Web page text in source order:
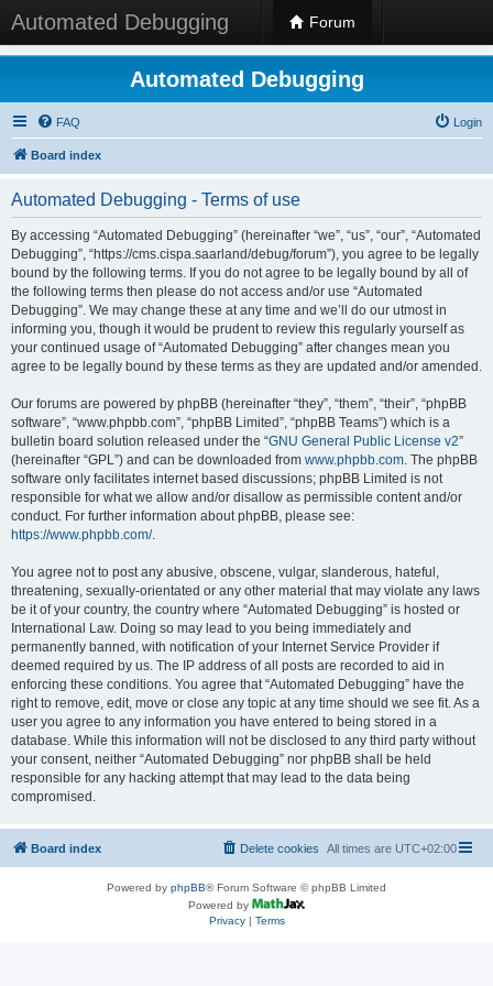
Automated Debugging Forum
Automated Debugging
FAQ Login
Board index
Automated Debugging - Terms of use
By accessing “Automated Debugging” (hereinafter “we”, “us”, “our”, “Automated
Debugging”, “https://cms.cispa.saarland/debug/forum”), you agree to be legally
bound by the following terms. If you do not agree to be legally bound by all of
the following terms then please do not access and/or use “Automated
Debugging”. We may change these at any time and we’ll do our utmost in
informing you, though it would be prudent to review this regularly yourself as
your continued usage of “Automated Debugging” after changes mean you
agree to be legally bound by these terms as they are updated and/or amended.
Our forums are powered by phpBB (hereinafter “they”, “them”, “their”, “phpBB
software”, “www.phpbb.com”, “phpBB Limited”, “phpBB Teams”) which is a
bulletin board solution released under the “GNU General Public License v2”
(hereinafter “GPL”) and can be downloaded from www.phpbb.com. The phpBB
software only facilitates internet based discussions; phpBB Limited is not
responsible for what we allow and/or disallow as permissible content and/or
conduct. For further information about phpBB, please see:
https://www.phpbb.com/.
You agree not to post any abusive, obscene, vulgar, slanderous, hateful,
threatening, sexually-orientated or any other material that may violate any laws
be it of your country, the country where “Automated Debugging” is hosted or
International Law. Doing so may lead to you being immediately and
permanently banned, with notification of your Internet Service Provider if
deemed required by us. The IP address of all posts are recorded to aid in
enforcing these conditions. You agree that “Automated Debugging” have the
right to remove, edit, move or close any topic at any time should we see fit. As a
user you agree to any information you have entered to being stored in a
database. While this information will not be disclosed to any third party without
your consent, neither “Automated Debugging” nor phpBB shall be held
responsible for any hacking attempt that may lead to the data being
compromised.
Board index All times are UTC+02:00
Delete cookies
Powered by phpBB® Forum Software © phpBB Limited
Powered by
Privacy| Terms